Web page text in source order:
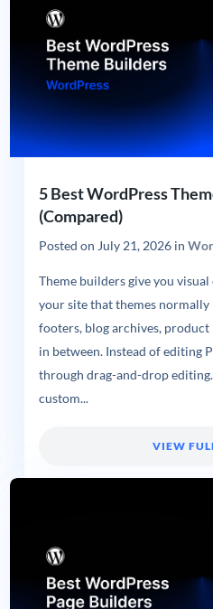
5 Best WordPress
(Compared)
Posted on July 21, 2026in
Theme builders give you
your site that themes normally
footers, blog archives, product
in between. Instead of editing
through drag-and-drop
custom...
VIEW